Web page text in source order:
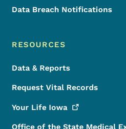
Data Breach Notifications
RESOURCES
Data & Reports
Request Vital Records
Your Life Iowa
Office of the State Medical